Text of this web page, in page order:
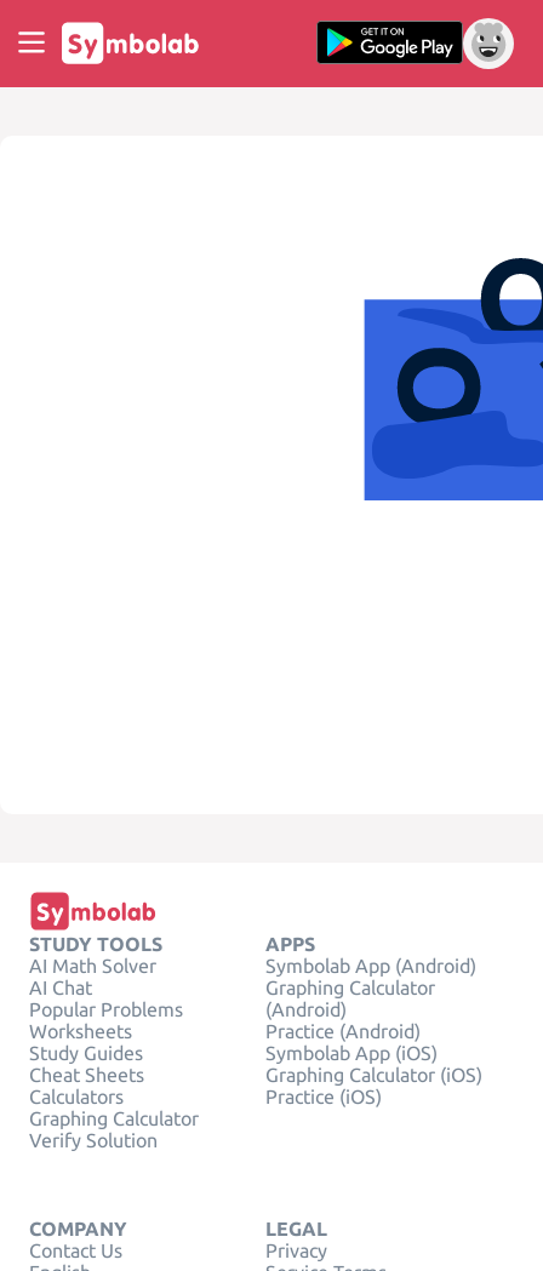
STUDY TOOLS
AI Math Solver
AI Chat
Popular Problems
Worksheets
Study Guides
Cheat Sheets
Calculators
Graphing Calculator
Verify Solution
APPS
Symbolab App (Android)
Graphing Calculator
(Android)
Practice (Android)
Symbolab App (iOS)
Graphing Calculator (iOS)
Practice (iOS)
COMPANY
Contact Us
LEGAL
Privacy